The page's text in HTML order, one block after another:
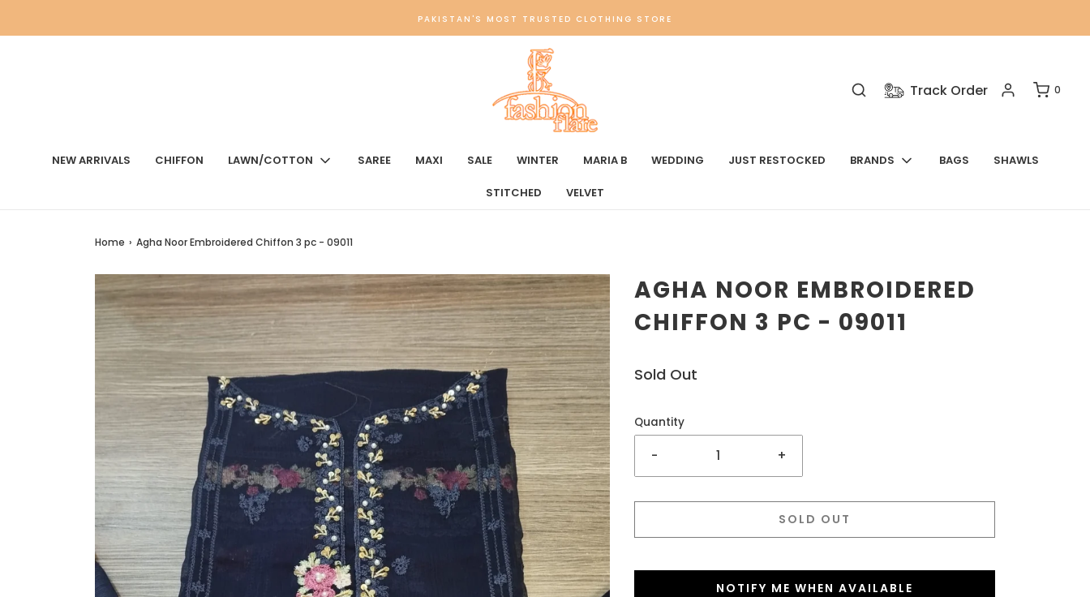
PAKISTAN'S MOST TRUSTED CLOTHING STORE
Track Order 0
NEW ARRIVALS CHIFFON LAWN/COTTON SAREE MAXI SALE WINTER MARIA B WEDDING JUST RESTOCKED BRANDS BAGS SHAWLS
STITCHED VELVET
Home › Agha Noor Embroidered Chiffon 3 pc - 09011
AGHA NOOR EMBROIDERED
CHIFFON 3 PC - 09011
Sold Out
Quantity
- +
SOLD OUT
NOTIFY ME WHEN AVAILABLE